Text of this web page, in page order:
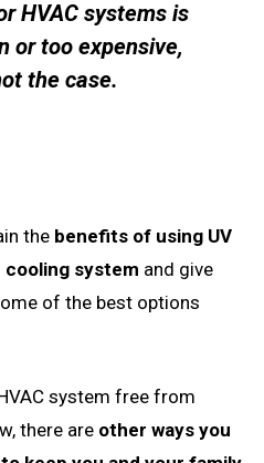
HVAC systems is
or too expensive,
the case.
the benefits of using UV
cooling system and give
of the best options
system free from
there are other ways you